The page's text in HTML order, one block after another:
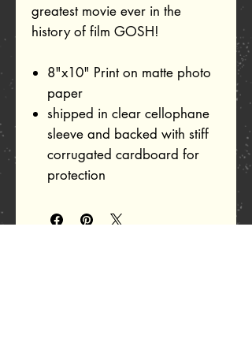
greatest movie ever in the
history of film GOSH!
8"x10" Print on matte photo
paper
shipped in clear cellophane
sleeve and backed with stiff
corrugated cardboard for
protection